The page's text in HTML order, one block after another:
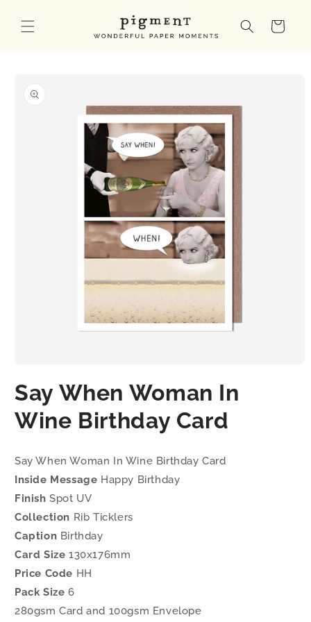
content
Cart
information
1
in
Say When Woman In
Wine Birthday Card
Say When Woman In Wine Birthday Card
Inside Message Happy Birthday
Finish Spot UV
Collection Rib Ticklers
Caption Birthday
Card Size 130x176mm
Price Code HH
Pack Size 6
280gsm Card and 100gsm Envelope